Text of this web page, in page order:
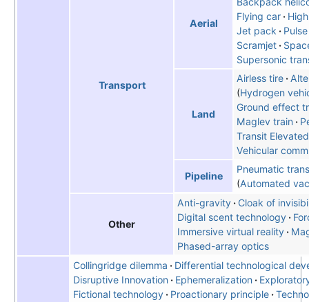
Transport
Aerial
Flying car
Jet pack
Scramjet
Supersonic
Land
Airless tire
Hydrogen
Ground effect
Maglev train
Transit
Vehicular
Pipeline
Pneumatic
Automated
Other
Anti-gravity Cloak of
Digital scent technology
Immersive virtual reality
Phased-array optics
Collingridge dilemma
Differential technological
Disruptive Innovation
Ephemeralization
Fictional technology
Proactionary principle